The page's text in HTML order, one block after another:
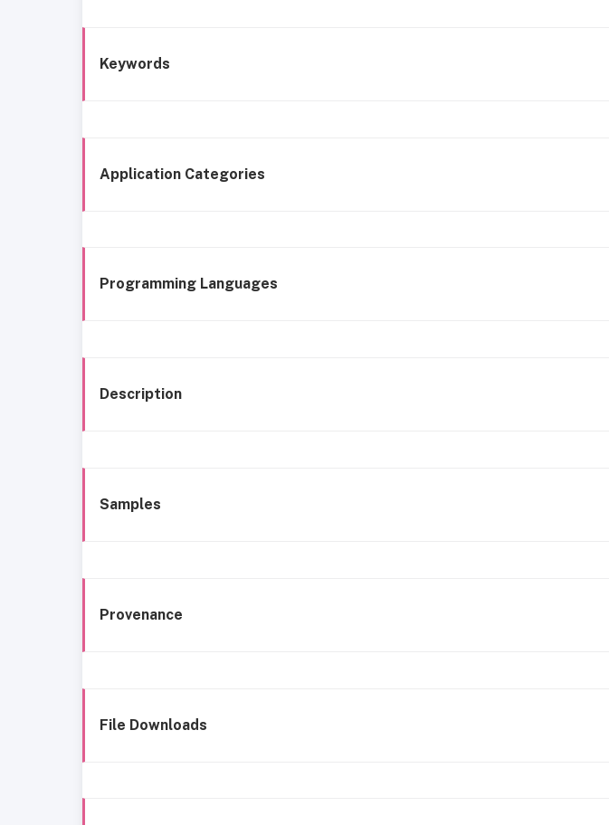
Keywords
Application Categories
Programming Languages
Description
Samples
Provenance
File Downloads